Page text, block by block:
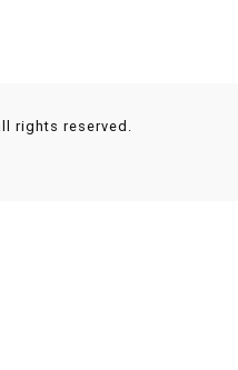
rights reserved.